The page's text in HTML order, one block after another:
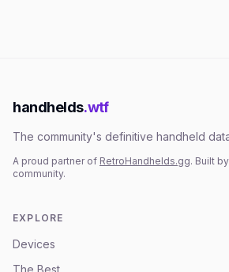
handhelds.wtf
The community's definitive handheld
A proud partner of RetroHandhelds.gg. Built
community.
EXPLORE
Devices
The Best